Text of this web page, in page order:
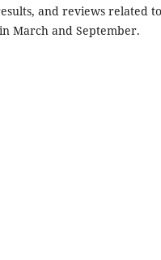
and reviews related
March and September.